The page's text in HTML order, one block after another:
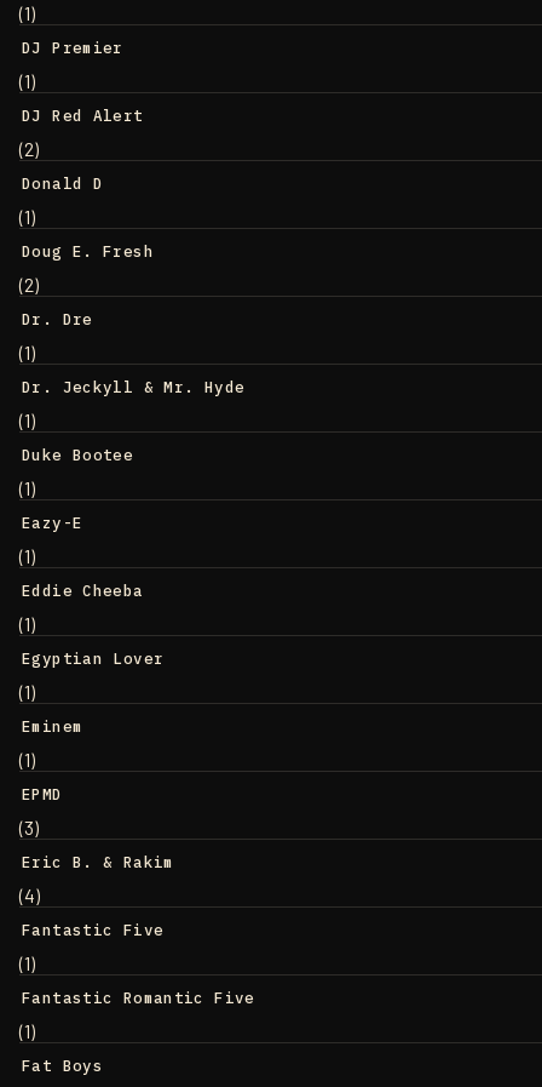
(1)
DJ Premier
(1)
DJ Red Alert
(2)
Donald D
(1)
Doug E. Fresh
(2)
Dr. Dre
(1)
Dr. Jeckyll & Mr. Hyde
(1)
Duke Bootee
(1)
Eazy-E
(1)
Eddie Cheeba
(1)
Egyptian Lover
(1)
Eminem
(1)
EPMD
(3)
Eric B. & Rakim
(4)
Fantastic Five
(1)
Fantastic Romantic Five
(1)
Fat Boys